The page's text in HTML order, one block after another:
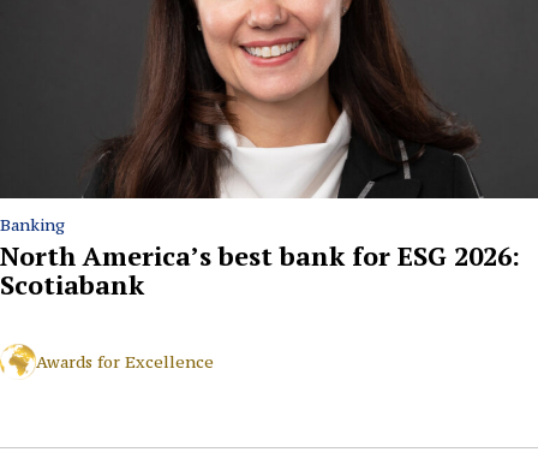
Banking
North America’s best bank for ESG 2026:
Scotiabank
Awards for Excellence